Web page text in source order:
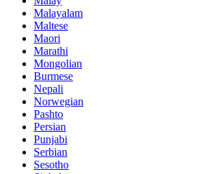
Malayalam
Maltese
Maori
Marathi
Mongolian
Burmese
Nepali
Norwegian
Pashto
Persian
Punjabi
Serbian
Sesotho